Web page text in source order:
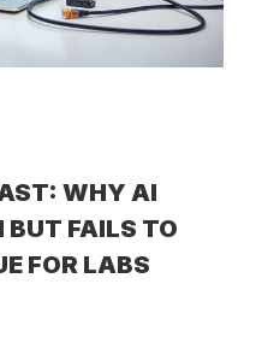
WHY AI
BUT FAILS TO
FOR LABS